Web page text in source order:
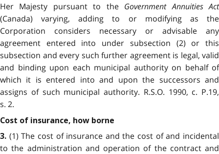
Her Majesty pursuant to the Government Annuities Act
(Canada) varying, adding to or modifying as the
Corporation considers necessary or advisable any
agreement entered into under subsection (2) or this
subsection and every such further agreement is legal, valid
and binding upon each municipal authority on behalf of
which it is entered into and upon the successors and
assigns of such municipal authority. R.S.O. 1990, c. P.19,
s. 2.
Cost of insurance, how borne
3. (1) The cost of insurance and the cost of and incidental
to the administration and operation of the contract and